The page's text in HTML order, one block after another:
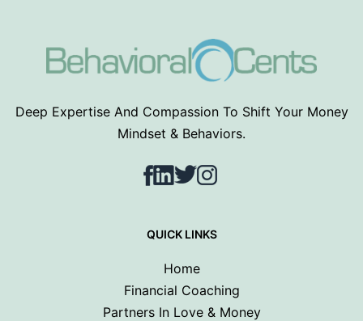
Deep Expertise And Compassion To Shift Your Money
Mindset & Behaviors.
Facebook
LinkedIn
TwitterInstagram
QUICK LINKS
Home
Financial Coaching
Partners In Love & Money